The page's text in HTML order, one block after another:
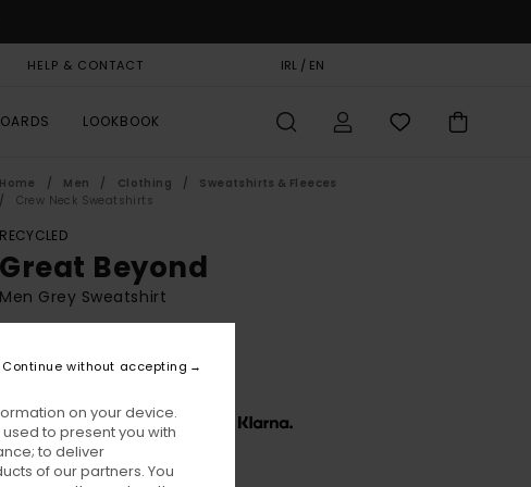
HELP & CONTACT IRL / EN
LOOKBOOK
Home Men Clothing
Sweatshirts & Fleeces
Crew Neck Sweatshirts
RECYCLED
Great Beyond
Men Grey Sweatshirt
€ 80,00
Pay 3 x € 26,67, interest-free with
on your device.
to present you with
to deliver
of our partners. You
Continue without accepting